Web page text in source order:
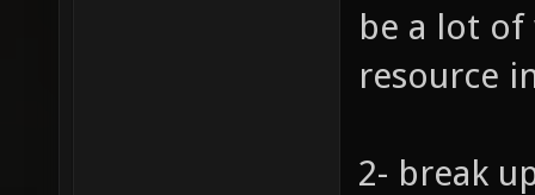
be a lot of
resource
2- break